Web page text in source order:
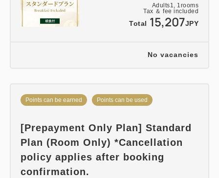
Adults1, 1rooms
Tax ＆ fee included
Total 15,207JPY
No vacancies
Points can be earned Points can be used
[Prepayment Only Plan] Standard
Plan (Room Only) *Cancellation
policy applies after booking
confirmation.